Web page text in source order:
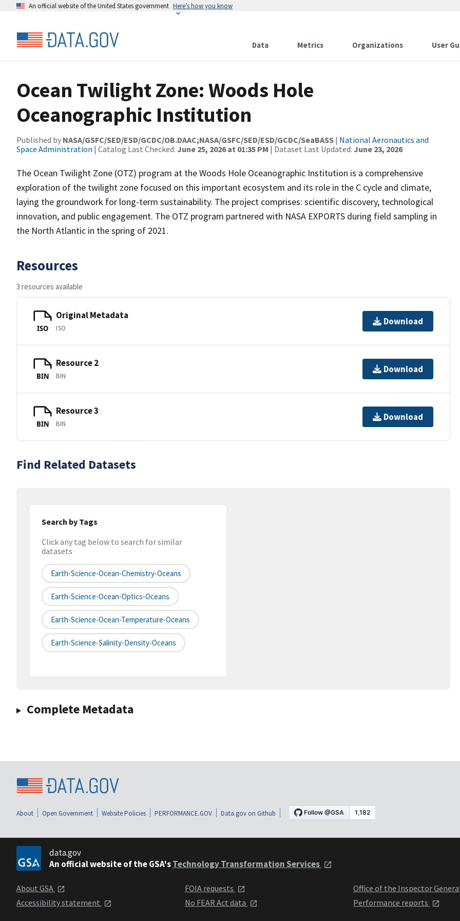
An official website of the United States government Here’s how you know
Data Metrics Organizations User
Ocean Twilight Zone: Woods Hole
Oceanographic Institution
Published by NASA/GSFC/SED/ESD/GCDC/OB.DAAC;NASA/GSFC/SED/ESD/GCDC/SeaBASS | National Aeronautics and
Space Administration | Catalog Last Checked: June 25, 2026 at 01:35 PM | Dataset Last Updated: June 23, 2026
The Ocean Twilight Zone (OTZ) program at the Woods Hole Oceanographic Institution is a comprehensive
exploration of the twilight zone focused on this important ecosystem and its role in the C cycle and climate,
laying the groundwork for long-term sustainability. The project comprises: scientific discovery, technological
innovation, and public engagement. The OTZ program partnered with NASA EXPORTS during field sampling in
the North Atlantic in the spring of 2021.
Resources
3 resources available
ISO
Original Metadata
ISO
Download
BIN
Resource 2
BIN
Download
BIN
Resource 3
BIN
Download
Find Related Datasets
Search by Tags
Click any tag below to search for similar
datasets
Earth-Science-Ocean-Chemistry-Oceans
Earth-Science-Ocean-Optics-Oceans
Earth-Science-Ocean-Temperature-Oceans
Earth-Science-Salinity-Density-Oceans
Complete Metadata
About Open Government Website Policies PERFORMANCE.GOV Data.gov on Github
data.gov
An official website of the GSA'sTechnology Transformation Services
About GSA
Accessibility statement
FOIA requests
No FEAR Act data
Office of the Inspector
Performance reports